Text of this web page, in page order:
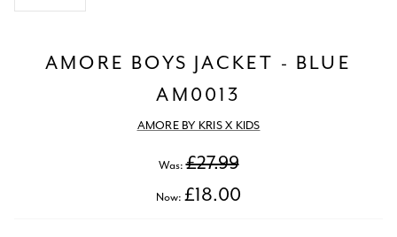
AMORE BOYS JACKET - BLUE
AM0013
AMORE BY KRIS X KIDS
Was:£27.99
Now: £18.00